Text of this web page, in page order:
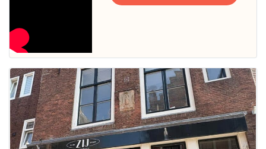
This
home is
probably
rented
out
already
To have
a chance